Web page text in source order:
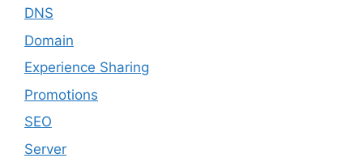
DNS
Domain
Experience Sharing
Promotions
SEO
Server